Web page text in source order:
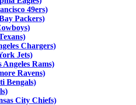
49ers)
Packers)
Chargers)
Jets)
Rams)
Ravens)
Bengals)
City Chiefs)